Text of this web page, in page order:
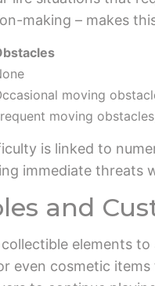
making – makes
moving
moving
is linked to
immediate threats
and
elements
even cosmetic